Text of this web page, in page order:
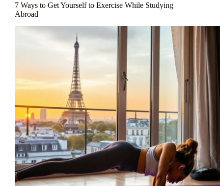
7 Ways to Get Yourself to Exercise While Studying
Abroad